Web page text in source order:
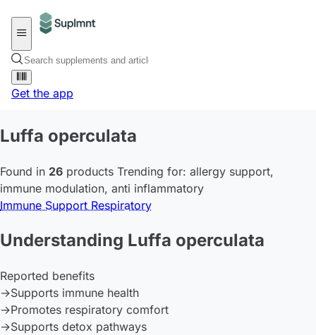
Get the app
Luffa operculata
Found in 26 products Trending for: allergy support,
immune modulation, anti inflammatory
Immune Support Respiratory
Understanding Luffa operculata
Reported benefits
→Supports immune health
→Promotes respiratory comfort
→Supports detox pathways